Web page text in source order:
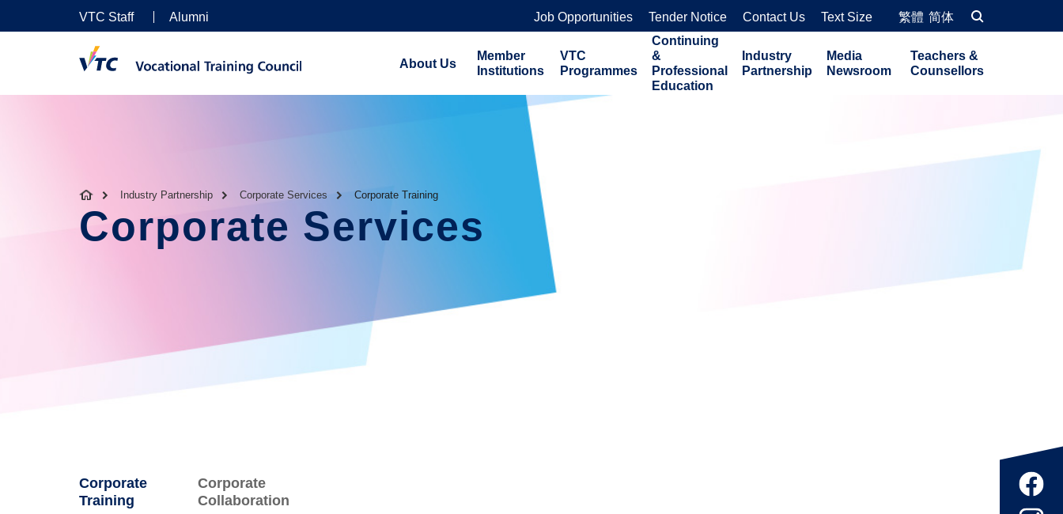
VTC Staff Alumni Job Opportunities Tender Notice Contact Us Text Size 繁體 简体
About Us
Member
Institutions
VTC
Programmes
Continuing
&
Professional
Education
Industry
Partnership
Media
Newsroom
Teachers &
Counsellors
Industry Partnership Corporate Services Corporate Training
Corporate Services
Corporate
Training
Corporate
Collaboration